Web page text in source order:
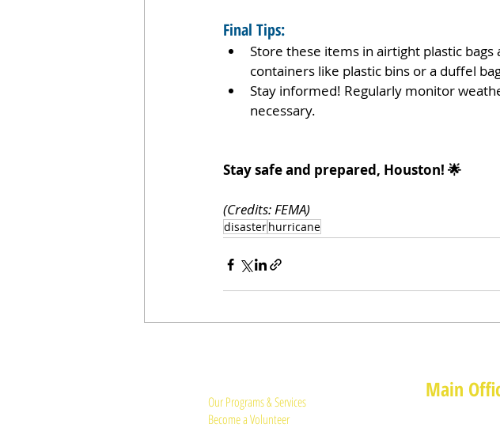
Final Tips:
Store these items in airtight plastic
containers like plastic bins or a duffel
Stay informed! Regularly monitor
necessary.
Stay safe and prepared, Houston! 🌟
(Credits: FEMA)
disasterhurricane
Our Programs & Services
Become a Volunteer
Main